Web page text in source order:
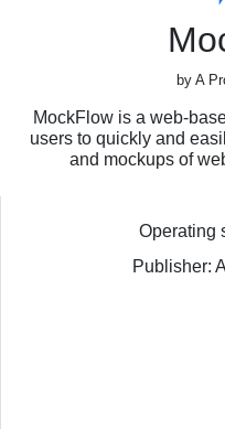
by A
MockFlow is a web-
users to quickly and
and mockups of
Operating
Publisher: